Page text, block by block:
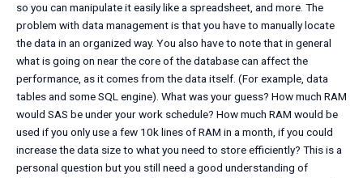
so you can manipulate it easily like a spreadsheet, and more. The
problem with data management is that you have to manually locate
the data in an organized way. You also have to note that in general
what is going on near the core of the database can affect the
performance, as it comes from the data itself. (For example, data
tables and some SQL engine). What was your guess? How much RAM
would SAS be under your work schedule? How much RAM would be
used if you only use a few 10k lines of RAM in a month, if you could
increase the data size to what you need to store efficiently? This is a
personal question but you still need a good understanding of